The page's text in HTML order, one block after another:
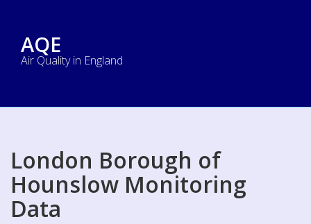
AQE
Air Quality in England
London Borough of
Hounslow Monitoring
Data